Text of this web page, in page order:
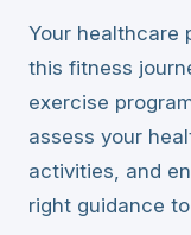
Your healthcare
this fitness
exercise
assess your
activities, and
right guidance